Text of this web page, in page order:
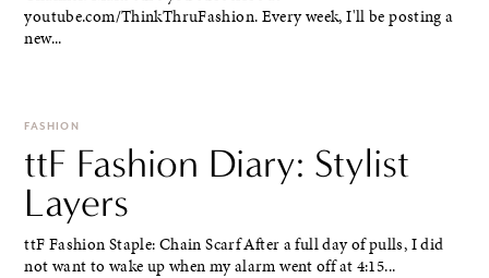
youtube.com/ThinkThruFashion. Every week, I'll be posting a
new...
FASHION
ttF Fashion Diary: Stylist
Layers
ttF Fashion Staple: Chain Scarf After a full day of pulls, I did
not want to wake up when my alarm went off at 4:15...